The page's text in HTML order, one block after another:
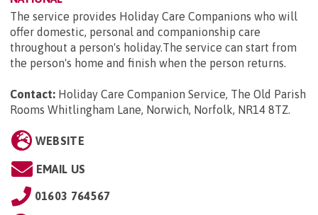
The service provides Holiday Care Companions who will
offer domestic, personal and companionship care
throughout a person's holiday.The service can start from
the person's home and finish when the person returns.
Contact: Holiday Care Companion Service, The Old Parish
Rooms Whitlingham Lane, Norwich, Norfolk, NR14 8TZ.
WEBSITE
EMAIL US
01603 764567